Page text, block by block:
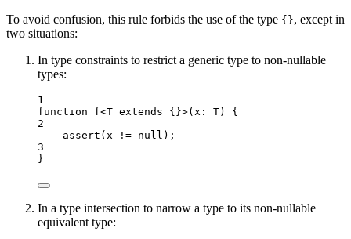
To avoid confusion, this rule forbids the use of the type {}, except in
two situations:
In type constraints to restrict a generic type to non-nullable
types:
1
function
f<T extends {}>( x : T)
{
2
assert (x != null );
3
}
In a type intersection to narrow a type to its non-nullable
equivalent type: